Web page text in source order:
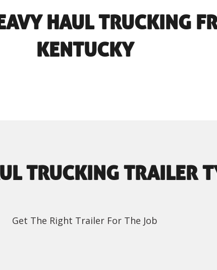
HAUL TRUCKING
KENTUCKY
TRUCKING TRAILER
Get The Right Trailer For The Job